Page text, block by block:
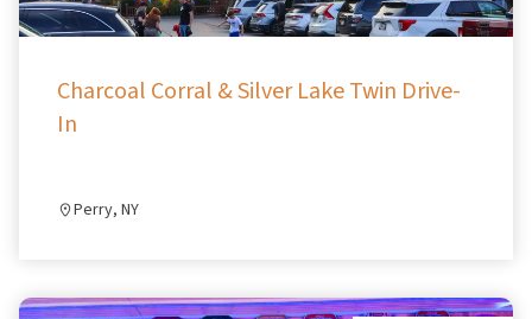
Charcoal Corral & Silver Lake Twin Drive-
In
Perry, NY